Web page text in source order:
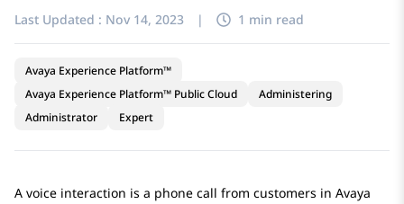
Last Updated : Nov 14, 2023 | 1 min read
Avaya Experience Platform™
Avaya Experience Platform™ Public Cloud
Administering
Administrator
Expert
A voice interaction is a phone call from customers in Avaya